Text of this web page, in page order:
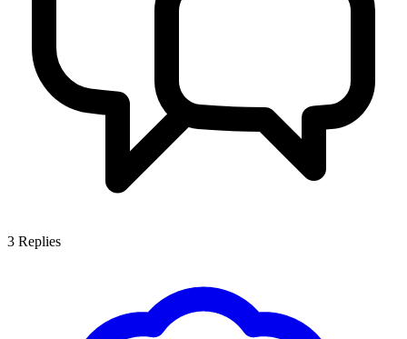
3 Replies